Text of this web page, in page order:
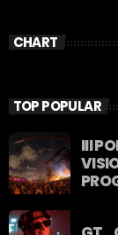
Florida or
CHART
TOP POPULAR
III